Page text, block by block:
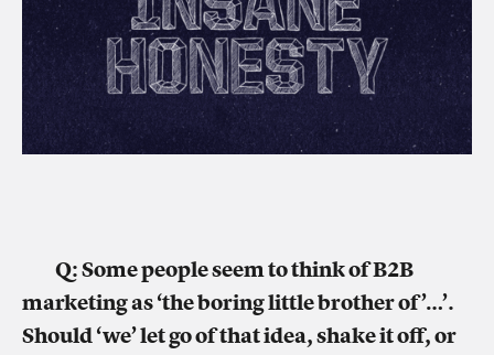
Q: Some people seem to think of B2B
marketing as ‘the boring little brother of’…’.
Should ‘we’ let go of that idea, shake it off, or